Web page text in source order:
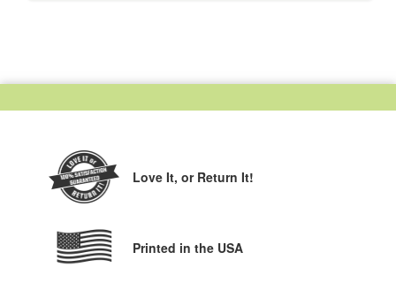
Love It, or Return It!
Printed in the USA